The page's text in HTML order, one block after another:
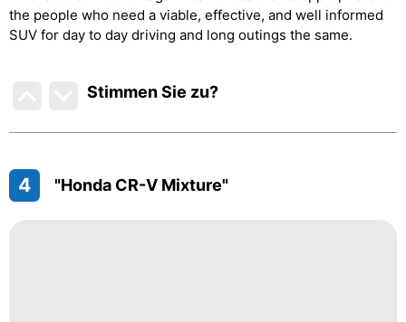
the people who need a viable, effective, and well informed
SUV for day to day driving and long outings the same.
Stimmen Sie zu?
4 "Honda CR-V Mixture"